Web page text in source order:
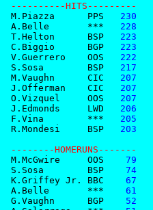
----------HITS---------
M.Piazza      PPS
   230
A.Belle       ***
   228
T.Helton      BSP
   223
C.Biggio      BGP
   223
V.Guerrero    OOS
   222
S.Sosa        BSP
   217
M.Vaughn      CIC
   207
J.Offerman    CIC
   207
O.Vizquel     OOS
   207
J.Edmonds     LWD
   206
F.Vina        ***
   205
R.Mondesi     BSP
   203
--------HOMERUNS-------
M.McGwire     OOS
    79
S.Sosa        BSP
    74
K.Griffey Jr. BBC
    67
A.Belle       ***
    61
G.Vaughn      BGP
    52